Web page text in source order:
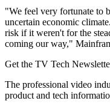
"We feel very fortunate to
uncertain economic
risk if it weren't for the
coming our way,"
Get the TV Tech
The professional video
product and tech